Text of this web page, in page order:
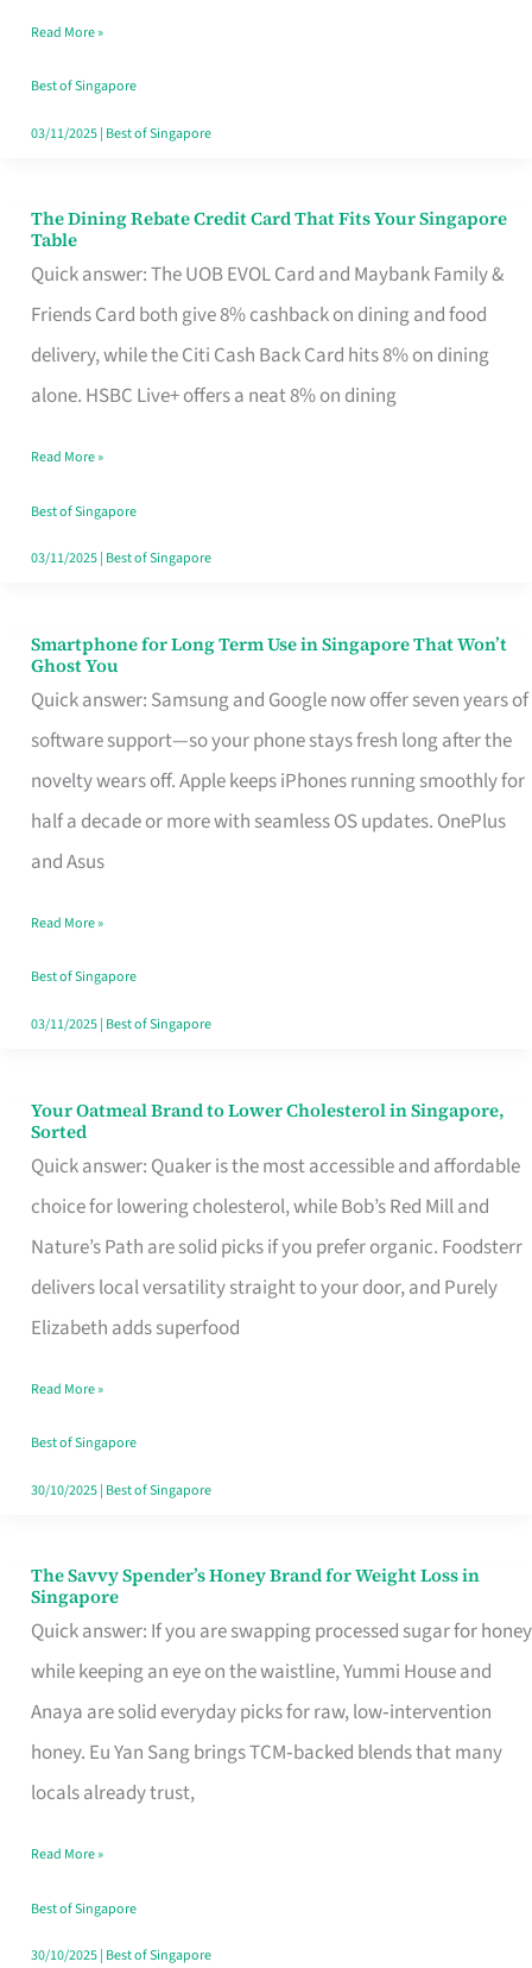
Save,
Singapore
Read More »
Best of Singapore
03/11/2025| Best of Singapore
The Dining Rebate Credit Card That Fits Your Singapore
Table
Quick answer: The UOB EVOL Card and Maybank Family &
Friends Card both give 8% cashback on dining and food
delivery, while the Citi Cash Back Card hits 8% on dining
alone. HSBC Live+ offers a neat 8% on dining
The
Dining
Rebate
Credit
Card
Fits
Your
Singapore
Read More »
Best of Singapore
03/11/2025| Best of Singapore
Smartphone for Long Term Use in Singapore That Won’t
Ghost You
Quick answer: Samsung and Google now offer seven years of
software support—so your phone stays fresh long after the
novelty wears off. Apple keeps iPhones running smoothly for
half a decade or more with seamless OS updates. OnePlus
and Asus
Smartphone
for
Long
Term
Use
in
That
Won’t
Ghost
Read More »
Best of Singapore
03/11/2025| Best of Singapore
Your Oatmeal Brand to Lower Cholesterol in Singapore,
Sorted
Quick answer: Quaker is the most accessible and affordable
choice for lowering cholesterol, while Bob’s Red Mill and
Nature’s Path are solid picks if you prefer organic. Foodsterr
delivers local versatility straight to your door, and Purely
Elizabeth adds superfood
Your
Oatmeal
Brand
to
Lower
Cholesterol
Singapore,
Sorted
Read More »
Best of Singapore
30/10/2025| Best of Singapore
The Savvy Spender’s Honey Brand for Weight Loss in
Singapore
Quick answer: If you are swapping processed sugar for honey
while keeping an eye on the waistline, Yummi House and
Anaya are solid everyday picks for raw, low‑intervention
honey. Eu Yan Sang brings TCM‑backed blends that many
locals already trust,
The
Savvy
Spender’s
Honey
Brand
for
Loss
in
Singapore
Read More »
Best of Singapore
30/10/2025| Best of Singapore